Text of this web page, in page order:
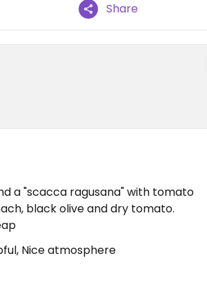
Share
a "scacca ragusana" with tomato
black olive and dry tomato.
Nice atmosphere